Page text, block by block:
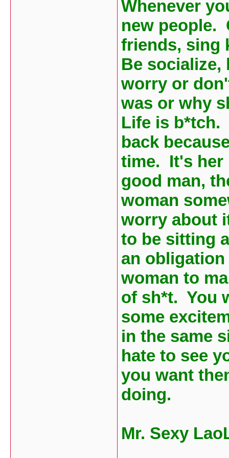
Whenever
new people.
friends, sing
Be
worry or
was or why
Life is b*tch.
back
time. It's her
good man,
woman
worry about
to be sitting
an
woman to
of sh*t. You
some
in the same
hate to see
you want
doing.
Mr. Sexy